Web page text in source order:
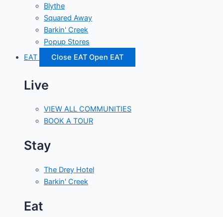
Blythe
Squared Away
Barkin' Creek
Popup Stores
EAT
Close EAT Open EAT
Live
VIEW ALL COMMUNITIES
BOOK A TOUR
Stay
The Drey Hotel
Barkin' Creek
Eat